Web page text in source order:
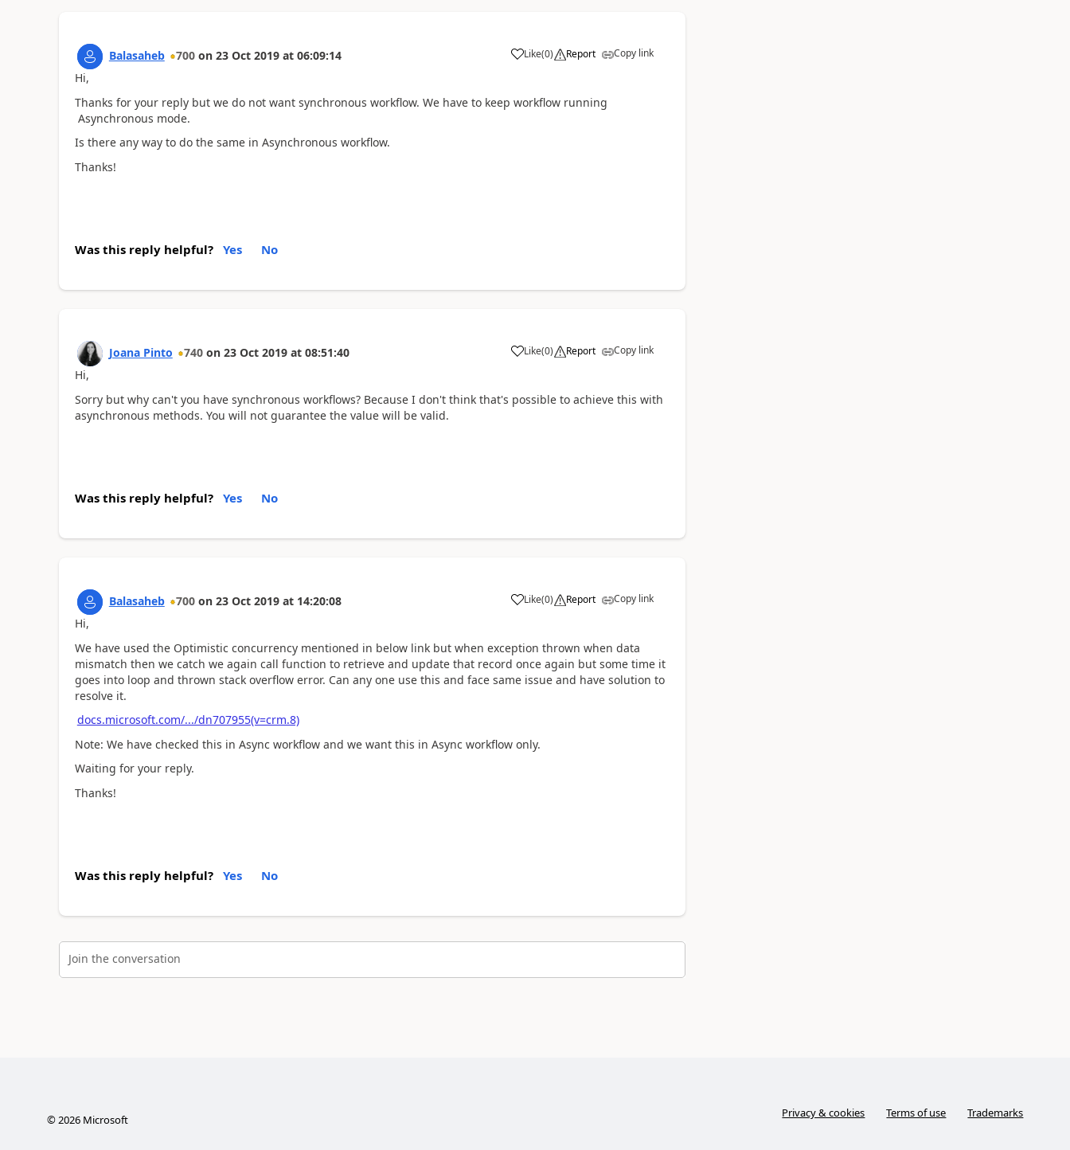
Balasaheb 700 on 23 Oct 2019 at 06:09:14 Like(0) Report Copy link
Hi,
Thanks for your reply but we do not want synchronous workflow. We have to keep workflow running
Asynchronous mode.
Is there any way to do the same in Asynchronous workflow.
Thanks!
Was this reply helpful? Yes No
Joana Pinto 740 on 23 Oct 2019 at 08:51:40 Like(0) Report Copy link
Hi,
Sorry but why can't you have synchronous workflows? Because I don't think that's possible to achieve this with
asynchronous methods. You will not guarantee the value will be valid.
Was this reply helpful? Yes No
Balasaheb 700 on 23 Oct 2019 at 14:20:08 Like(0) Report Copy link
Hi,
We have used the Optimistic concurrency mentioned in below link but when exception thrown when data
mismatch then we catch we again call function to retrieve and update that record once again but some time it
goes into loop and thrown stack overflow error. Can any one use this and face same issue and have solution to
resolve it.
docs.microsoft.com/.../dn707955(v=crm.8)
Note: We have checked this in Async workflow and we want this in Async workflow only.
Waiting for your reply.
Thanks!
Was this reply helpful? Yes No
Join the conversation
© 2026Microsoft Privacy & cookies Terms of use Trademarks